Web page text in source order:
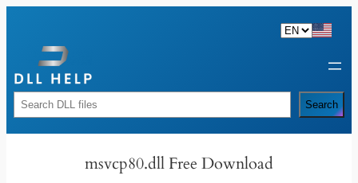
content
Rechercher Search
msvcp80.dll Free Download